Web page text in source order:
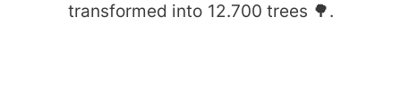
transformed into 12.700 trees 🌳.